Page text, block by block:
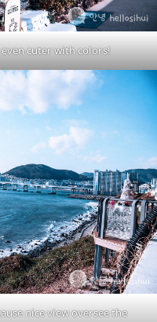
cuter with colors!
nice view oversee the